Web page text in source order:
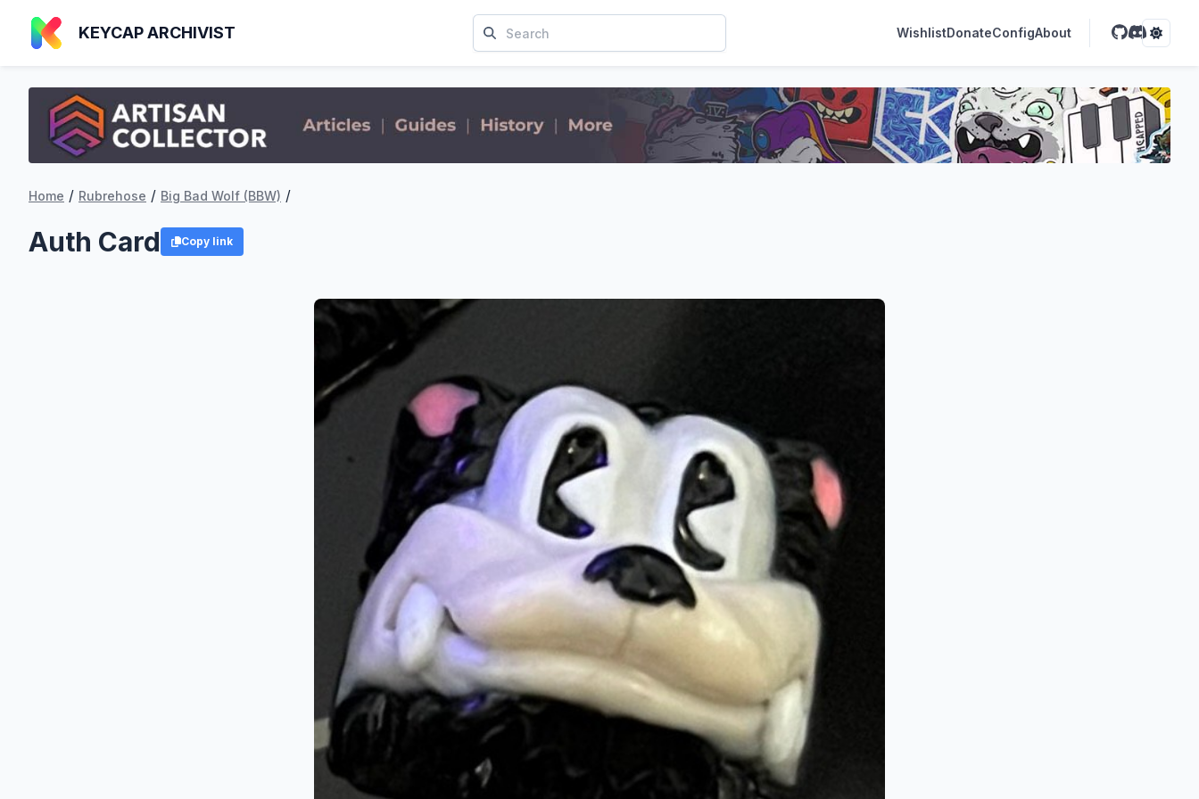
KEYCAP ARCHIVIST WishlistDonateConfigAbout
Home / Rubrehose / Big Bad Wolf (BBW) /
Auth Card Copy link